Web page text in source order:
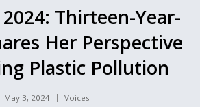
Thirteen-Year-
Her Perspective
Plastic Pollution
May 3, 2024 Voices